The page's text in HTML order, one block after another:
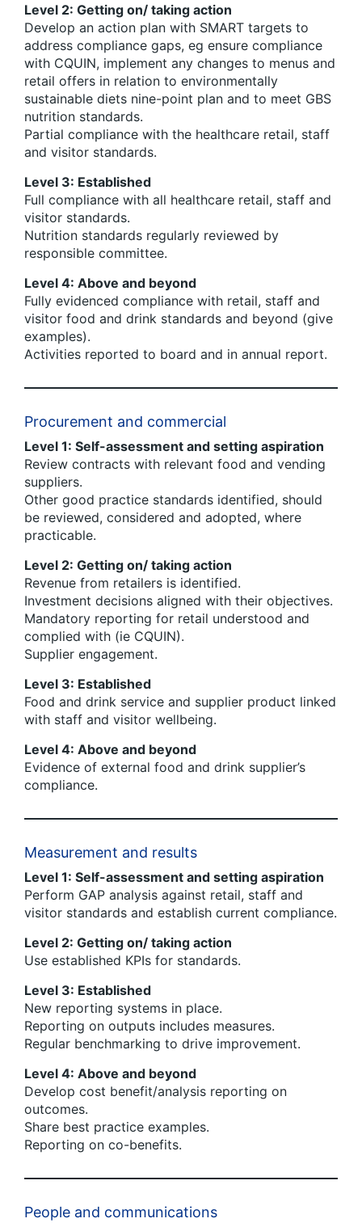
Level 2: Getting on/ taking action
Develop an action plan with SMART targets to
address compliance gaps, eg ensure compliance
with CQUIN, implement any changes to menus and
retail offers in relation to environmentally
sustainable diets nine-point plan and to meet GBS
nutrition standards.
Partial compliance with the healthcare retail, staff
and visitor standards.
Level 3: Established
Full compliance with all healthcare retail, staff and
visitor standards.
Nutrition standards regularly reviewed by
responsible committee.
Level 4: Above and beyond
Fully evidenced compliance with retail, staff and
visitor food and drink standards and beyond (give
examples).
Activities reported to board and in annual report.
Procurement and commercial
Level 1: Self-assessment and setting aspiration
Review contracts with relevant food and vending
suppliers.
Other good practice standards identified, should
be reviewed, considered and adopted, where
practicable.
Level 2: Getting on/ taking action
Revenue from retailers is identified.
Investment decisions aligned with their objectives.
Mandatory reporting for retail understood and
complied with (ie CQUIN).
Supplier engagement.
Level 3: Established
Food and drink service and supplier product linked
with staff and visitor wellbeing.
Level 4: Above and beyond
Evidence of external food and drink supplier’s
compliance.
Measurement and results
Level 1: Self-assessment and setting aspiration
Perform GAP analysis against retail, staff and
visitor standards and establish current compliance.
Level 2: Getting on/ taking action
Use established KPIs for standards.
Level 3: Established
New reporting systems in place.
Reporting on outputs includes measures.
Regular benchmarking to drive improvement.
Level 4: Above and beyond
Develop cost benefit/analysis reporting on
outcomes.
Share best practice examples.
Reporting on co-benefits.
People and communications